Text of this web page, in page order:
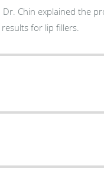
for lip fillers.